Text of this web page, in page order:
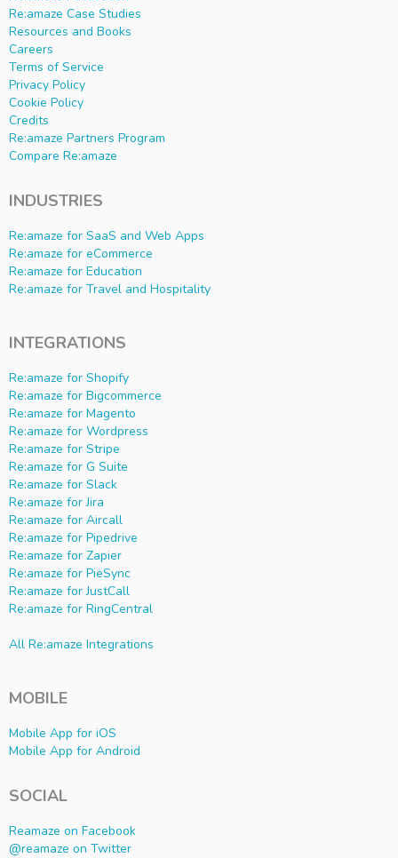
Re:amaze Case Studies
Resources and Books
Careers
Terms of Service
Privacy Policy
Cookie Policy
Credits
Re:amaze Partners Program
Compare Re:amaze
INDUSTRIES
Re:amaze for SaaS and Web Apps
Re:amaze for eCommerce
Re:amaze for Education
Re:amaze for Travel and Hospitality
INTEGRATIONS
Re:amaze for Shopify
Re:amaze for Bigcommerce
Re:amaze for Magento
Re:amaze for Wordpress
Re:amaze for Stripe
Re:amaze for G Suite
Re:amaze for Slack
Re:amaze for Jira
Re:amaze for Aircall
Re:amaze for Pipedrive
Re:amaze for Zapier
Re:amaze for PieSync
Re:amaze for JustCall
Re:amaze for RingCentral
All Re:amaze Integrations
MOBILE
Mobile App for iOS
Mobile App for Android
SOCIAL
Reamaze on Facebook
@reamaze on Twitter